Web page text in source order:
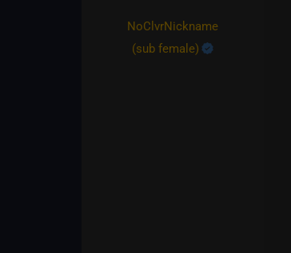
NoClvrNickname​
(sub female)